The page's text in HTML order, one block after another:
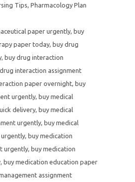
Tips, Pharmacology Plan
paper urgently, buy
paper today, buy drug
, buy drug interaction
interaction assignment
paper overnight, buy
urgently, buy medical
delivery, buy medical
urgently, buy medical
, buy medication
urgently, buy medication
, buy medication education paper
assignment